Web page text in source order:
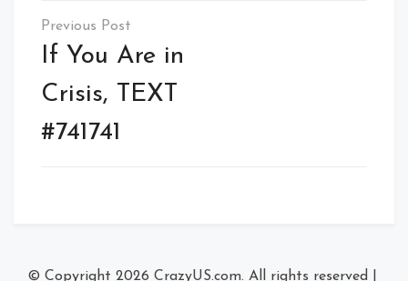
Post
navigation
If You Are in
Crisis, TEXT
#741741
© Copyright 2026 CrazyUS.com. All rights reserved